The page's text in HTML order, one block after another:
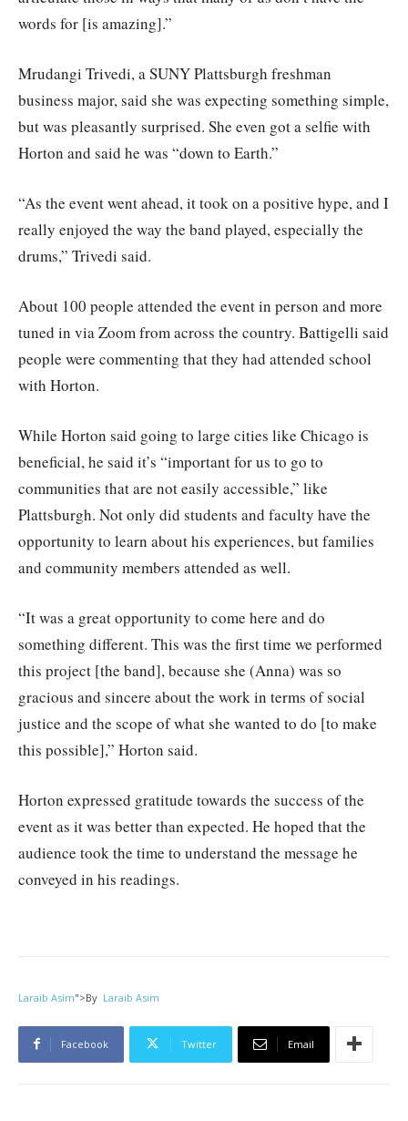
words for [is amazing].”
Mrudangi Trivedi, a SUNY Plattsburgh freshman
business major, said she was expecting something simple,
but was pleasantly surprised. She even got a selfie with
Horton and said he was “down to Earth.”
“As the event went ahead, it took on a positive hype, and I
really enjoyed the way the band played, especially the
drums,” Trivedi said.
About 100 people attended the event in person and more
tuned in via Zoom from across the country. Battigelli said
people were commenting that they had attended school
with Horton.
While Horton said going to large cities like Chicago is
beneficial, he said it’s “important for us to go to
communities that are not easily accessible,” like
Plattsburgh. Not only did students and faculty have the
opportunity to learn about his experiences, but families
and community members attended as well.
“It was a great opportunity to come here and do
something different. This was the first time we performed
this project [the band], because she (Anna) was so
gracious and sincere about the work in terms of social
justice and the scope of what she wanted to do [to make
this possible],” Horton said.
Horton expressed gratitude towards the success of the
event as it was better than expected. He hoped that the
audience took the time to understand the message he
conveyed in his readings.
Laraib Asim">By Laraib Asim
Facebook Twitter Email